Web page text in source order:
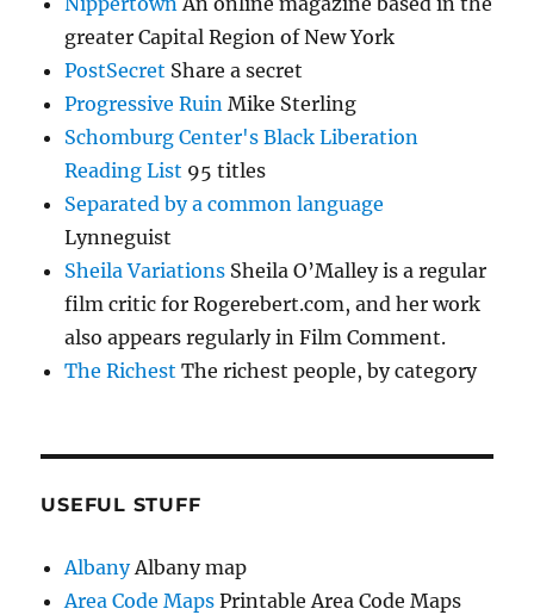
greater Capital Region of New York
PostSecret Share a secret
Progressive Ruin Mike Sterling
Schomburg Center's Black Liberation
Reading List 95 titles
Separated by a common language
Lynneguist
Sheila Variations Sheila O’Malley is a regular
film critic for Rogerebert.com, and her work
also appears regularly in Film Comment.
The Richest The richest people, by category
USEFUL STUFF
AlbanyAlbany map
Area Code Maps Printable Area Code Maps